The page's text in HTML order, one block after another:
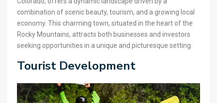
combination of scenic beauty, tourism, and a growing local
economy. This charming town, situated in the heart of the
Rocky Mountains, attracts both businesses and investors
seeking opportunities in a unique and picturesque setting.
Tourist Development